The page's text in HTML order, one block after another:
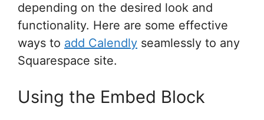
depending on the desired look and
functionality. Here are some effective
ways to add Calendly seamlessly to any
Squarespace site.
Using the Embed Block